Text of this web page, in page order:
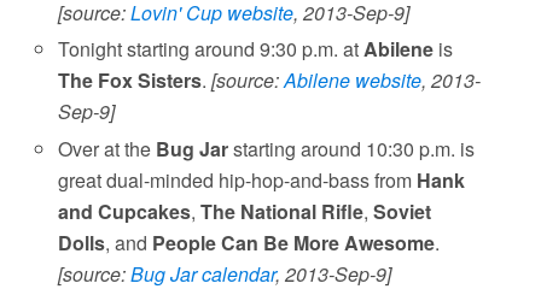
[source:Lovin' Cup website, 2013-Sep-9]
Tonight starting around 9:30 p.m. atAbilene is
The Fox Sisters.[source:Abilene website, 2013-
Sep-9]
Over at the Bug Jarstarting around 10:30 p.m. is
great dual-minded hip-hop-and-bass from Hank
and Cupcakes,The National Rifle,Soviet
Dolls, and People Can Be More Awesome.
[source:Bug Jar calendar, 2013-Sep-9]